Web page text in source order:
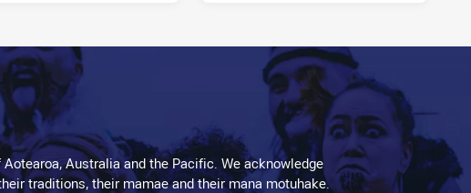
Australia and the Pacific. We acknowledge
traditions, their mamae and their mana motuhake.